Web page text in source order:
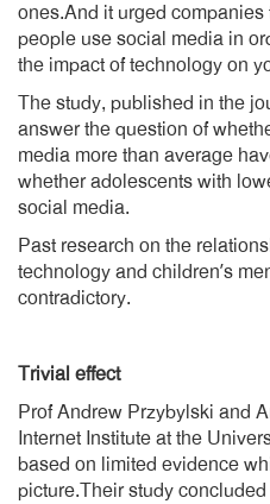
ones.And it urged
people use social media in
the impact of technology on
The study, published in the
answer the question of
media more than average
whether adolescents with
social media.
Past research on the
technology and children’s
contradictory.
Trivial effect
Prof Andrew Przybylski and
Internet Institute at the
based on limited evidence
picture.Their study